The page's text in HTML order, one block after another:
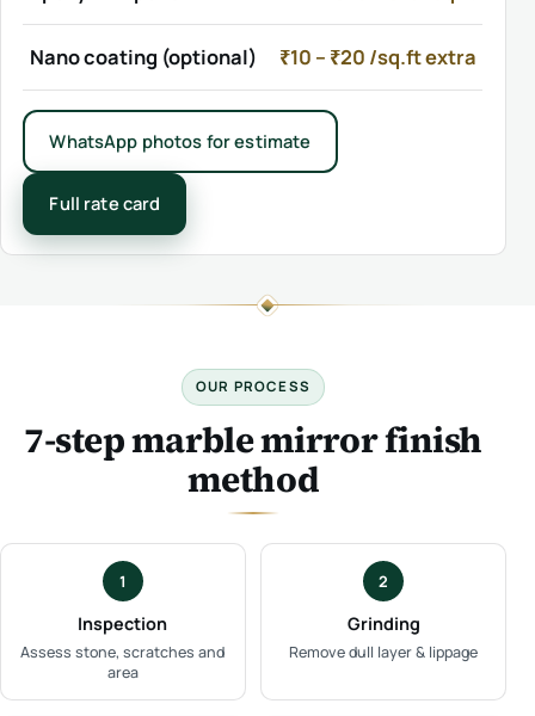
Nano coating (optional) ₹10 – ₹20 /sq.ft extra
WhatsApp photos for estimate
Full rate card
OUR PROCESS
7-step marble mirror finish
method
1
Inspection
Assess stone, scratches and
area
2
Grinding
Remove dull layer & lippage